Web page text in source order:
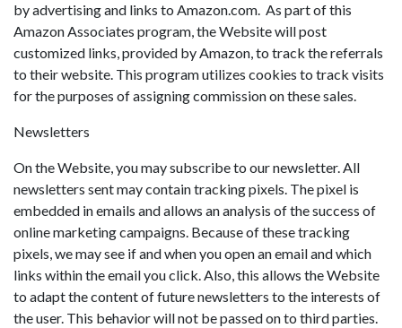
by advertising and links to Amazon.com. As part of this
Amazon Associates program, the Website will post
customized links, provided by Amazon, to track the referrals
to their website. This program utilizes cookies to track visits
for the purposes of assigning commission on these sales.
Newsletters
On the Website, you may subscribe to our newsletter. All
newsletters sent may contain tracking pixels. The pixel is
embedded in emails and allows an analysis of the success of
online marketing campaigns. Because of these tracking
pixels, we may see if and when you open an email and which
links within the email you click. Also, this allows the Website
to adapt the content of future newsletters to the interests of
the user. This behavior will not be passed on to third parties.